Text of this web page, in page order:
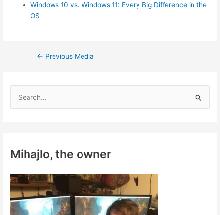
Windows 10 vs. Windows 11: Every Big Difference in the
OS
Post← Previous Media
h
o
r
:
Mihajlo, the owner